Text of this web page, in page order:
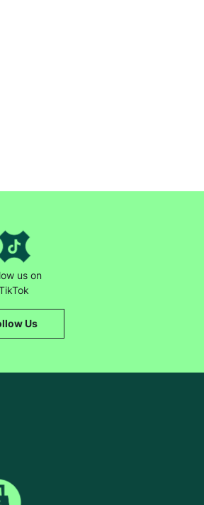
us on
Us